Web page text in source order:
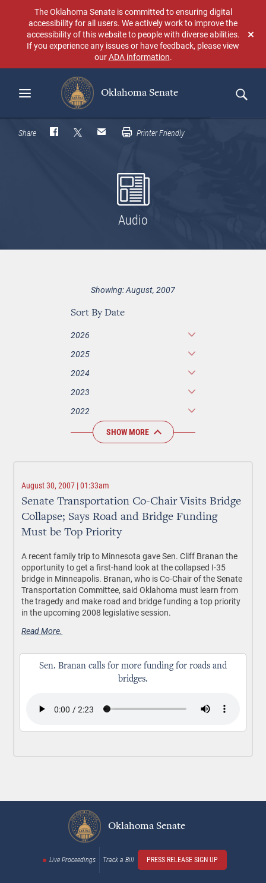
content
The Oklahoma Senate is committed to ensuring digital
accessibility for all users. We actively work to improve the
accessibility of this website to people with diverse abilities.
If you experience any issues or have feedback, please view
ourADA information.
Oklahoma Senate
Search
Share Printer Friendly
Audio
Showing: August, 2007
Sort By Date
2026
2025
2024
2023
2022
SHOW MORE
August 30, 2007 | 01:33am
Senate Transportation Co-Chair Visits Bridge
Collapse; Says Road and Bridge Funding
Must be Top Priority
A recent family trip to Minnesota gave Sen. Cliff Branan the
opportunity to get a first-hand look at the collapsed I-35
bridge in Minneapolis. Branan, who is Co-Chair of the Senate
Transportation Committee, said Oklahoma must learn from
the tragedy and make road and bridge funding a top priority
in the upcoming 2008 legislative session.
Read More.
Sen. Branan calls for more funding for roads and
bridges.
Oklahoma Senate
Live Proceedings Track a Bill PRESS RELEASE SIGN UP